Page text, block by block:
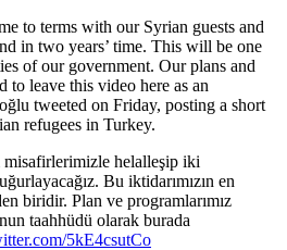
to terms with our Syrian guests and
in two years’ time. This will be one
of our government. Our plans and
to leave this video here as an
tweeted on Friday, posting a short
refugees in Turkey.
misafirlerimizle helalleşip iki
Bu iktidarımızın en
biridir. Plan ve programlarımız
taahhüdü olarak burada
5kE4csutCo